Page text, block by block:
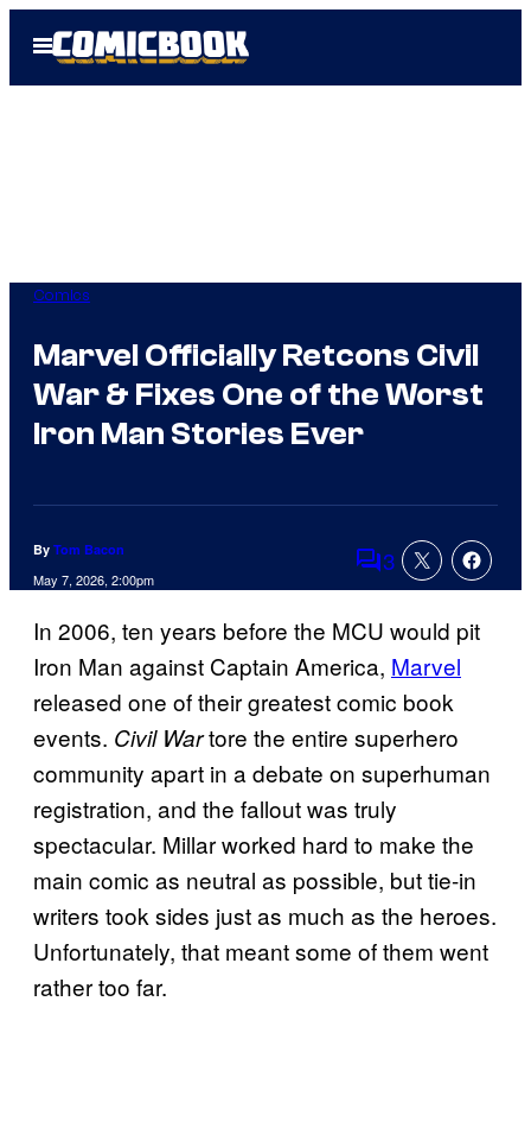
Open
Menu
Comics
Marvel Officially Retcons Civil
War & Fixes One of the Worst
Iron Man Stories Ever
By Tom Bacon
May 7, 2026, 2:00pm Comments
3
In 2006, ten years before the MCU would pit
Iron Man against Captain America, Marvel
released one of their greatest comic book
events. Civil Wartore the entire superhero
community apart in a debate on superhuman
registration, and the fallout was truly
spectacular. Millar worked hard to make the
main comic as neutral as possible, but tie-in
writers took sides just as much as the heroes.
Unfortunately, that meant some of them went
rather too far.